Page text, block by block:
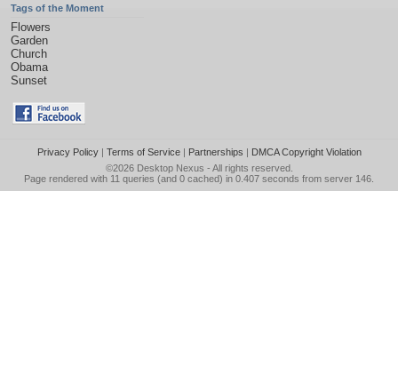
Tags of the Moment
Flowers
Garden
Church
Obama
Sunset
Privacy Policy| Terms of Service| Partnerships | DMCA Copyright Violation
©2026 Desktop Nexus - All rights reserved.
Page rendered with 11 queries (and 0 cached) in 0.407 seconds from server 146.